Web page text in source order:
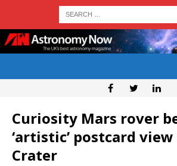
Curiosity Mars rover
‘artistic’ postcard
Crater